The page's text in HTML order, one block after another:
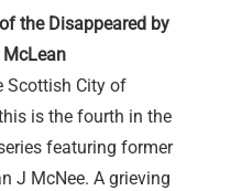
the Disappeared by
McLean
Scottish City of
is the fourth in the
featuring former
J McNee. A grieving